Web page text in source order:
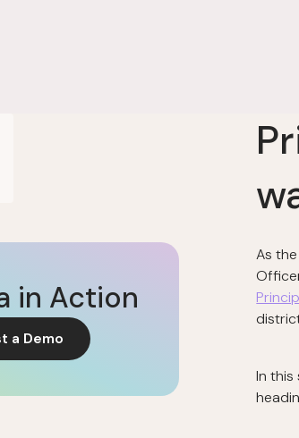
in Action
a Demo
As
In